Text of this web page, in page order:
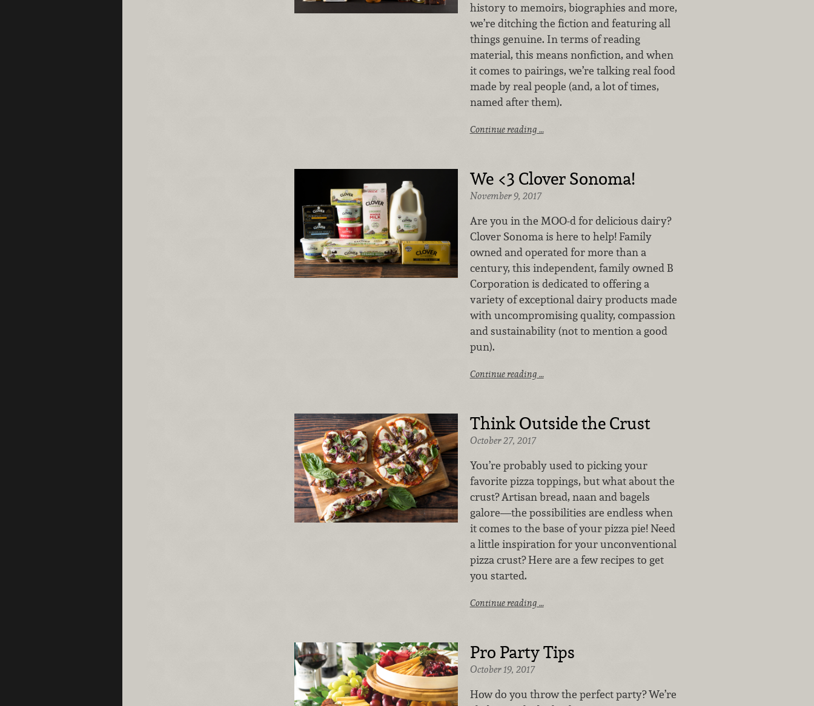
history to memoirs, biographies and more,
we’re ditching the fiction and featuring all
things genuine. In terms of reading
material, this means nonfiction, and when
it comes to pairings, we’re talking real food
made by real people (and, a lot of times,
named after them).
Continue reading …
We <3 Clover Sonoma!
November 9, 2017
Are you in the MOO-d for delicious dairy?
Clover Sonoma is here to help! Family
owned and operated for more than a
century, this independent, family owned B
Corporation is dedicated to offering a
variety of exceptional dairy products made
with uncompromising quality, compassion
and sustainability (not to mention a good
pun).
Continue reading …
Think Outside the Crust
October 27, 2017
You’re probably used to picking your
favorite pizza toppings, but what about the
crust? Artisan bread, naan and bagels
galore—the possibilities are endless when
it comes to the base of your pizza pie! Need
a little inspiration for your unconventional
pizza crust? Here are a few recipes to get
you started.
Continue reading …
Pro Party Tips
October 19, 2017
How do you throw the perfect party? We’re